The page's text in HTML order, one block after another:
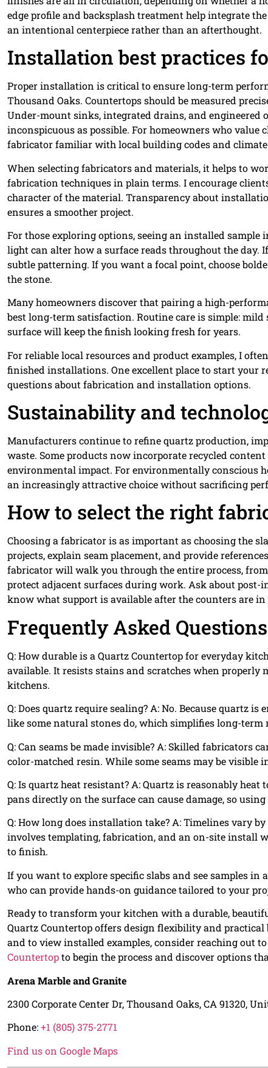
edge profile and backsplash treatment help integrate
an intentional centerpiece rather than an afterthought.
Installation best practices
Proper installation is critical to ensure long-term
Thousand Oaks. Countertops should be measured
Under-mount sinks, integrated drains, and engineered
inconspicuous as possible. For homeowners who
fabricator familiar with local building codes and
When selecting fabricators and materials, it helps to
fabrication techniques in plain terms. I encourage
character of the material. Transparency about
ensures a smoother project.
For those exploring options, seeing an installed
light can alter how a surface reads throughout the day.
subtle patterning. If you want a focal point, choose
the stone.
Many homeowners discover that pairing a high-
best long-term satisfaction. Routine care is simple:
surface will keep the finish looking fresh for years.
For reliable local resources and product examples, I
finished installations. One excellent place to start your
questions about fabrication and installation options.
Sustainability and
Manufacturers continue to refine quartz production,
waste. Some products now incorporate recycled
environmental impact. For environmentally conscious
an increasingly attractive choice without sacrificing
How to select the right
Choosing a fabricator is as important as choosing the
projects, explain seam placement, and provide
fabricator will walk you through the entire process,
protect adjacent surfaces during work. Ask about
know what support is available after the counters are in
Frequently Asked Questions
Q: How durable is a Quartz Countertop for everyday
available. It resists stains and scratches when
kitchens.
Q: Does quartz require sealing? A: No. Because quartz
like some natural stones do, which simplifies long-term
Q: Can seams be made invisible? A: Skilled fabricators
color-matched resin. While some seams may be
Q: Is quartz heat resistant? A: Quartz is reasonably
pans directly on the surface can cause damage, so
Q: How long does installation take? A: Timelines vary
involves templating, fabrication, and an on-site install
to finish.
If you want to explore specific slabs and see samples
who can provide hands-on guidance tailored to your
Ready to transform your kitchen with a durable,
Quartz Countertop offers design flexibility and
and to view installed examples, consider reaching out
Countertopto begin the process and discover options
Arena Marble and Granite
2300 Corporate Center Dr, Thousand Oaks, CA 91320,
Phone:+1 (805) 375-2771
Find us on Google Maps